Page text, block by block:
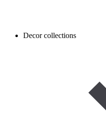
Decor collections